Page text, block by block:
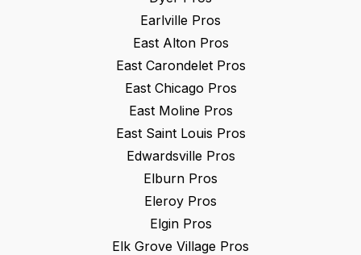
Earlville Pros
East AltonPros
East CarondeletPros
East Chicago Pros
East MolinePros
East Saint Louis Pros
EdwardsvillePros
Elburn Pros
Eleroy Pros
ElginPros
Elk Grove Village Pros